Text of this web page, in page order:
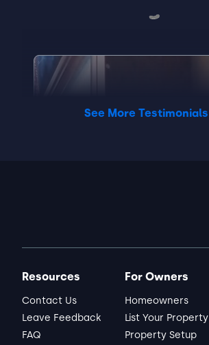
See More Testimonials
Resources
Contact Us
Leave Feedback
FAQ
For Owners
Homeowners
List Your Property
Property Setup